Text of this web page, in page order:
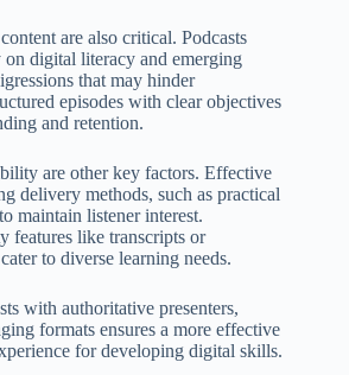
are also critical. Podcasts
digital literacy and emerging
that may hinder
episodes with clear objectives
and retention.
are other key factors. Effective
delivery methods, such as practical
maintain listener interest.
features like transcripts or
to diverse learning needs.
with authoritative presenters,
formats ensures a more effective
for developing digital skills.